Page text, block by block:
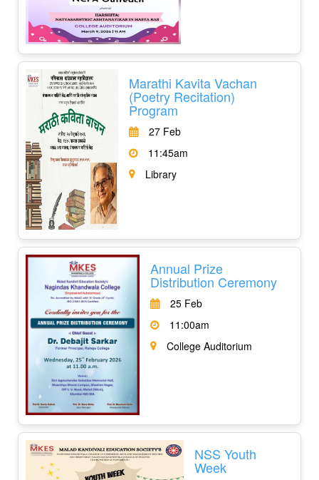
Marathi Kavita Vachan
(Poetry Recitation)
Program
27 Feb
11:45am
Library
Annual Prize
Distribution Ceremony
25 Feb
11:00am
College Auditorium
NSS Youth
Week